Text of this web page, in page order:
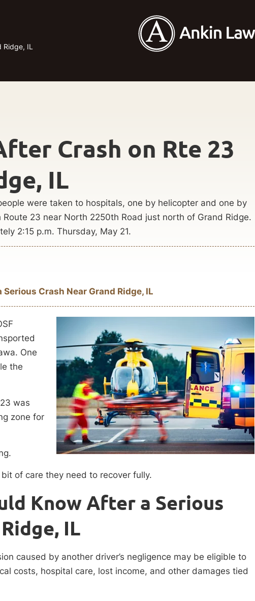
IL
Crash on Rte 23
IL
were taken to hospitals, one by helicopter and one by
23 near North 2250th Road just north of Grand Ridge.
2:15 p.m. Thursday, May 21.
Crash Near Grand Ridge, IL
One
the
was
zone for
of care they need to recover fully.
Know After a Serious
IL
caused by another driver’s negligence may be eligible to
costs, hospital care, lost income, and other damages tied